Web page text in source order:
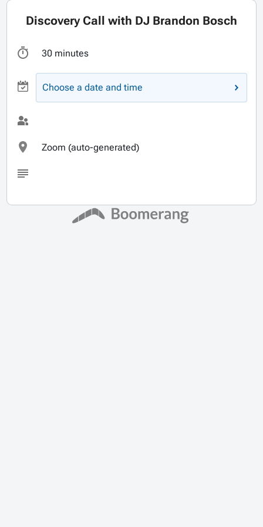
Discovery Call with DJ Brandon Bosch
30 minutes
Choose a date and time
Zoom (auto-generated)